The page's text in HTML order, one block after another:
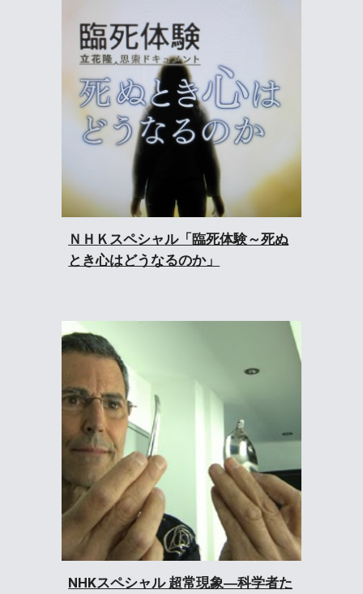
ＮＨＫスペシャル「臨死体験～死ぬ
とき心はどうなるのか」
NHKスペシャル 超常現象―科学者た